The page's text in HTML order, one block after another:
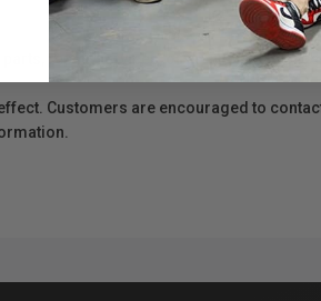
repair services, or maintenance or
Customers are encouraged to